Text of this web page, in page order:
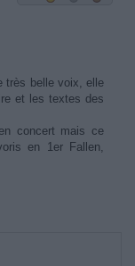
très belle voix, elle
et les textes des
concert mais ce
en 1er Fallen,